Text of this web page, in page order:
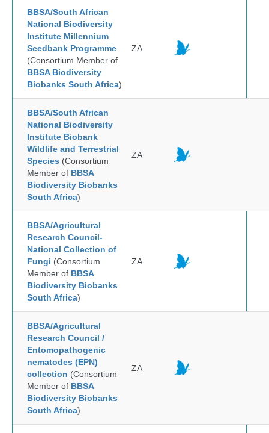
BBSA/South African
National Biodiversity
Institute Millennium
Seedbank Programme
(Consortium Member of
BBSA Biodiversity
Biobanks South Africa)
ZA
BBSA/South African
National Biodiversity
Institute Biobank
Wildlife and Terrestrial
Species (Consortium
Member of BBSA
Biodiversity Biobanks
South Africa)
ZA
BBSA/Agricultural
Research Council-
National Collection of
Fungi (Consortium
Member of BBSA
Biodiversity Biobanks
South Africa)
ZA
BBSA/Agricultural
Research Council /
Entomopathogenic
nematodes (EPN)
collection (Consortium
Member of BBSA
Biodiversity Biobanks
South Africa)
ZA